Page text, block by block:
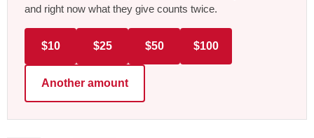
and right now what they give counts twice.
$10 $25 $50 $100
Another amount